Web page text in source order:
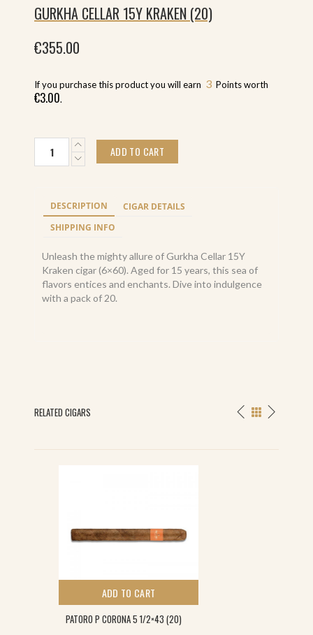
GURKHA CELLAR 15Y KRAKEN (20)
€355.00
If you purchase this product you will earn 3 Points worth
€3.00.
Cellar
quantity
ADD TO CART
DESCRIPTION
CIGAR DETAILS
SHIPPING INFO
Unleash the mighty allure of Gurkha Cellar 15Y
Kraken cigar (6×60). Aged for 15 years, this sea of
flavors entices and enchants. Dive into indulgence
with a pack of 20.
RELATED CIGARS
ADD TO CART
PATORO P CORONA 5 1/2×43 (20)